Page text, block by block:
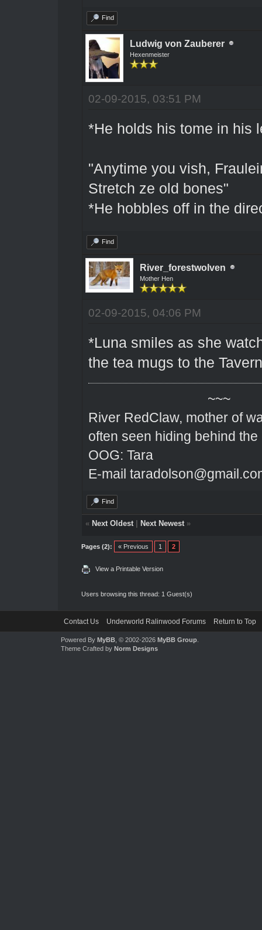
Find
Ludwig von Zauberer
Hexenmeister
02-09-2015, 03:51 PM
*He holds his tome in his
"Anytime you vish,
Stretch ze old bones"
*He hobbles off in the
Find
River_forestwolven
Mother Hen
02-09-2015, 04:06 PM
*Luna smiles as she
the tea mugs to the
~~~
River RedClaw, mother of
often seen hiding behind the
OOG: Tara
E-mail
Find
« Next Oldest| Next Newest»
Pages (2): « Previous 1 2
View a Printable Version
Users browsing this thread: 1 Guest(s)
Contact Us Underworld Ralinwood Forums Return to Top
Powered By MyBB, © 2002-2026 MyBB Group.
Theme Crafted by Norm Designs